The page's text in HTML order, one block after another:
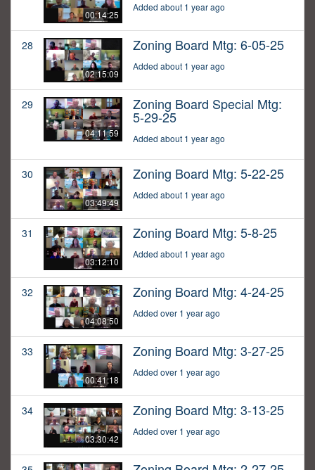
00:14:25
Added about 1 year ago
28
02:15:09
Zoning Board Mtg: 6-05-25
Added about 1 year ago
29
04:11:59
Zoning Board Special Mtg:
5-29-25
Added about 1 year ago
30
03:49:49
Zoning Board Mtg: 5-22-25
Added about 1 year ago
31
03:12:10
Zoning Board Mtg: 5-8-25
Added about 1 year ago
32
04:08:50
Zoning Board Mtg: 4-24-25
Added over 1 year ago
33
00:41:18
Zoning Board Mtg: 3-27-25
Added over 1 year ago
34
03:30:42
Zoning Board Mtg: 3-13-25
Added over 1 year ago